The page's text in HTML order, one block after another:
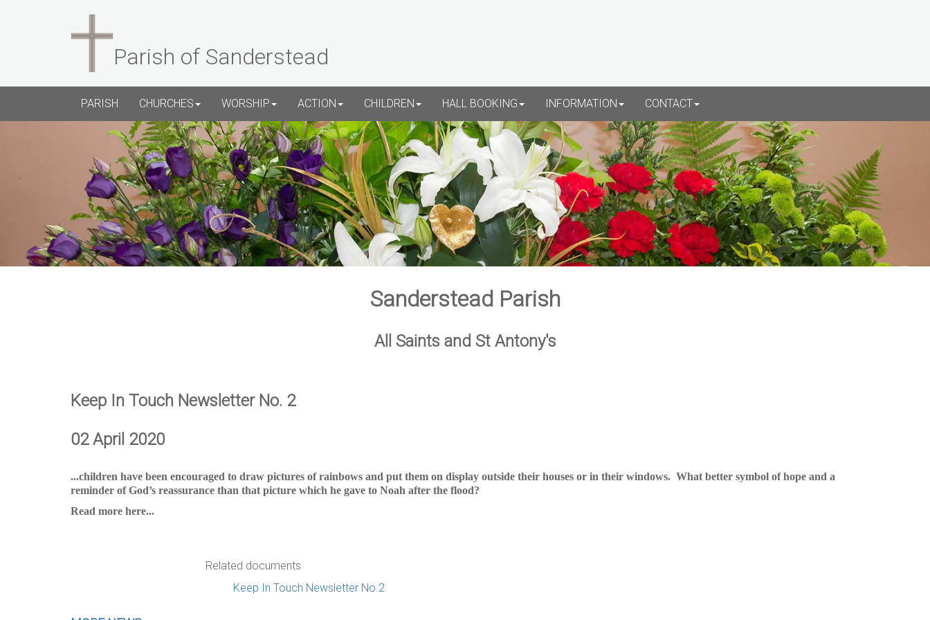
Parish of Sanderstead
PARISH CHURCHES WORSHIP ACTION CHILDREN HALL BOOKING INFORMATION CONTACT
Sanderstead Parish
All Saints and St Antony's
Keep In Touch Newsletter No. 2
02 April 2020
...children have been encouraged to draw pictures of rainbows and put them on display outside their houses or in their windows. What better symbol of hope and a
reminder of God’s reassurance than that picture which he gave to Noah after the flood?
Read more here...
Related documents
Keep In Touch Newsletter No.2